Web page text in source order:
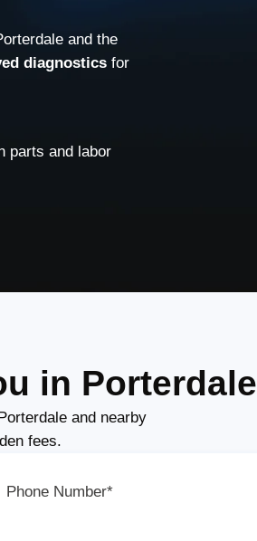
and the
diagnostics for
parts and labor
in Porterdale
and nearby
fees.
Phone Number*